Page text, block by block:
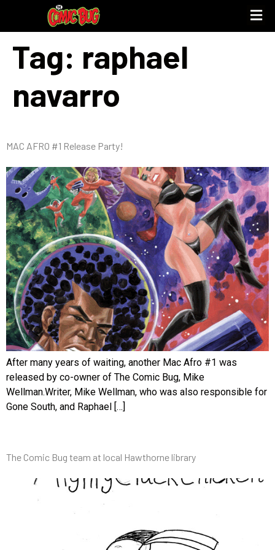
Tag: raphael
navarro
MAC AFRO #1 Release Party!
After many years of waiting, another Mac Afro #1 was
released by co-owner of The Comic Bug, Mike
Wellman.Writer, Mike Wellman, who was also responsible for
Gone South, and Raphael […]
The Comic Bug team at local Hawthorne library